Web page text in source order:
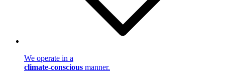
We operate in a
climate-conscious manner.